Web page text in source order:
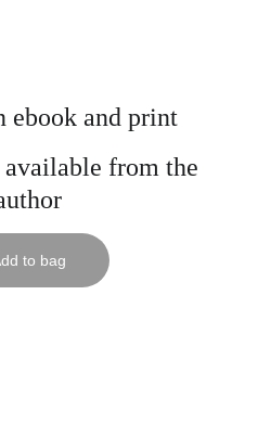
ebook and print
available from the
to bag